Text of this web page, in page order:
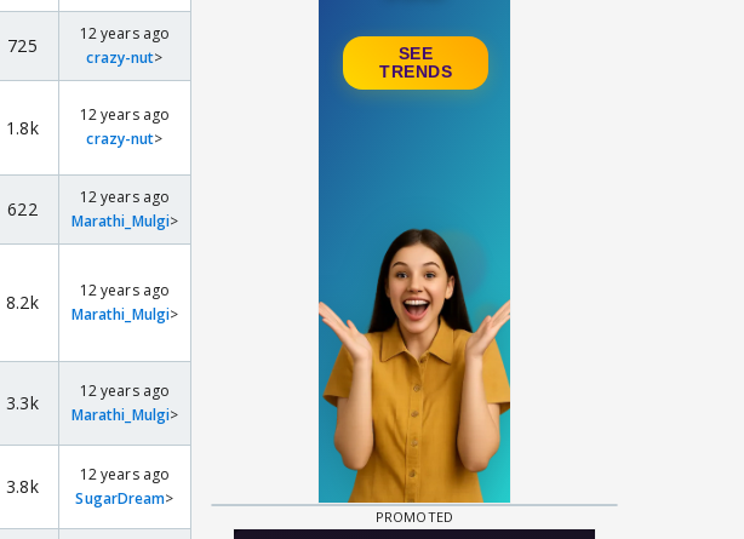
725
12 years ago
crazy-nut>
1.8k
12 years ago
crazy-nut>
622
12 years ago
Marathi_Mulgi>
8.2k
12 years ago
Marathi_Mulgi>
3.3k
12 years ago
Marathi_Mulgi>
3.8k
12 years ago
SugarDream>